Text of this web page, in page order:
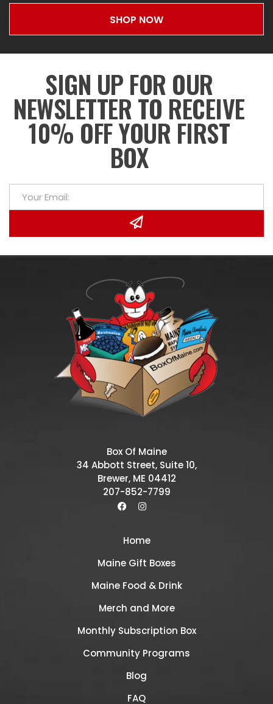
SHOP NOW
SIGN UP FOR OUR
NEWSLETTER TO RECEIVE
10% OFF YOUR FIRST
BOX
Box Of Maine
34 Abbott Street, Suite 10,
Brewer, ME 04412
207-852-7799
Home
Maine Gift Boxes
Maine Food & Drink
Merch and More
Monthly Subscription Box
Community Programs
Blog
FAQ